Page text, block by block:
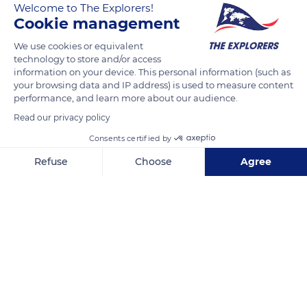
JG9Q+V5 Châteauroux-les-Alpes
Related content
Welcome to The Explorers!
Cookie management
We use cookies or equivalent
technology to store and/or access
information on your device. This personal information (such as
your browsing data and IP address) is used to measure content
performance, and learn more about our audience.
Read our privacy policy
Consents certified by
Refuse Choose Agree